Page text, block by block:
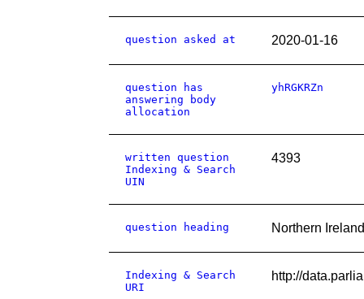
question asked at 2020-01-16
question has
answering body
allocation
yhRGKRZn
written question
Indexing & Search
UIN
4393
question heading Northern
Indexing & Search
URI
http://